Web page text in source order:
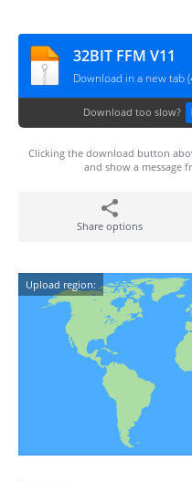
32BIT FFM V11
Download in a new tab
Download too slow?
Clicking the download button
and show a message
Share options
Upload region: